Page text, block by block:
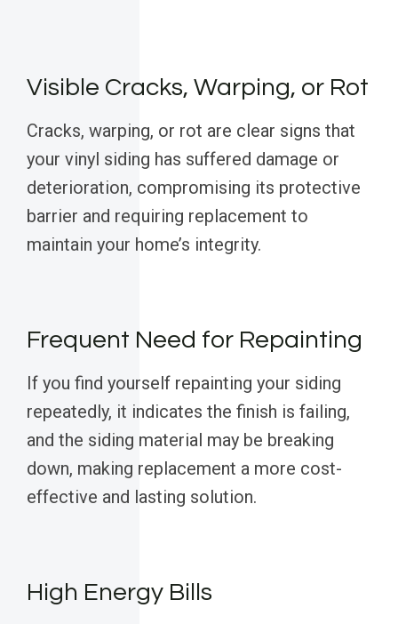
Visible Cracks, Warping, or Rot
Cracks, warping, or rot are clear signs that
your vinyl siding has suffered damage or
deterioration, compromising its protective
barrier and requiring replacement to
maintain your home’s integrity.
Frequent Need for Repainting
If you find yourself repainting your siding
repeatedly, it indicates the finish is failing,
and the siding material may be breaking
down, making replacement a more cost-
effective and lasting solution.
High Energy Bills